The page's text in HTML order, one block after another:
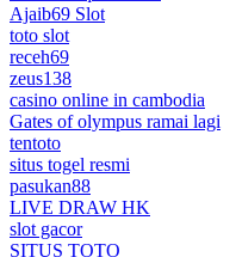
Ajaib69 Slot
toto slot
receh69
zeus138
casino online in cambodia
Gates of olympus ramai lagi
tentoto
situs togel resmi
pasukan88
LIVE DRAW HK
slot gacor
SITUS TOTO